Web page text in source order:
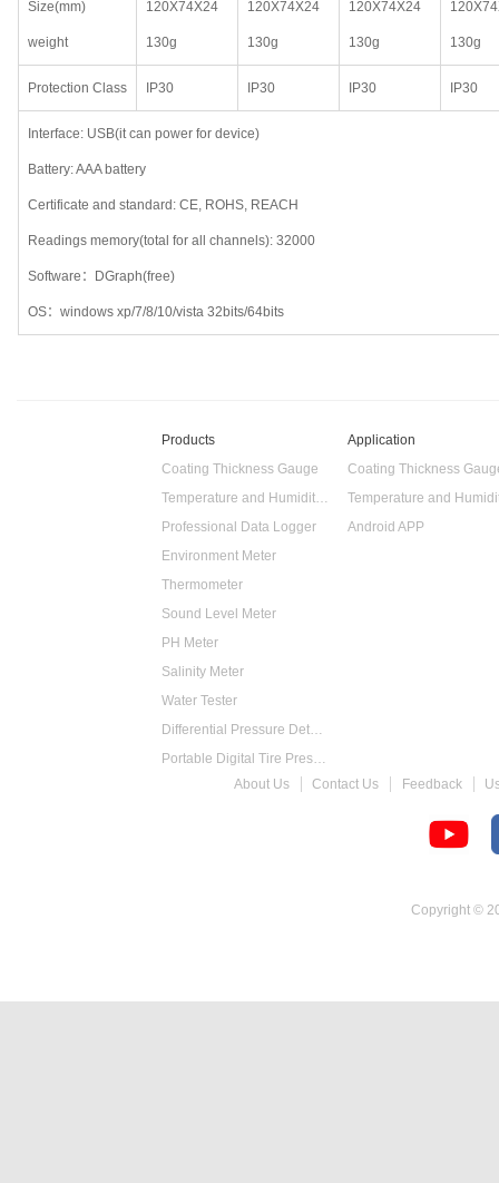
Size(mm)
weight
120X74X24
130g
120X74X24
130g
120X74X24
130g 130g
Protection Class IP30 IP30 IP30 IP30
Interface: USB(it can power for device)
Battery: AAA battery
Certificate and standard: CE, ROHS, REACH
Readings memory(total for all channels): 32000
Software：DGraph(free)
OS：windows xp/7/8/10/vista 32bits/64bits
Products
Coating Thickness Gauge
Temperature and Humidity Data Logger
Professional Data Logger
Environment Meter
Thermometer
Sound Level Meter
PH Meter
Salinity Meter
Water Tester
Differential Pressure Detector
Portable Digital Tire Pressure Gauge
Intelligent Digital Tachometer
Application
Coating Thickness
Android APP
About Us Contact Us Feedback
Copyright ©